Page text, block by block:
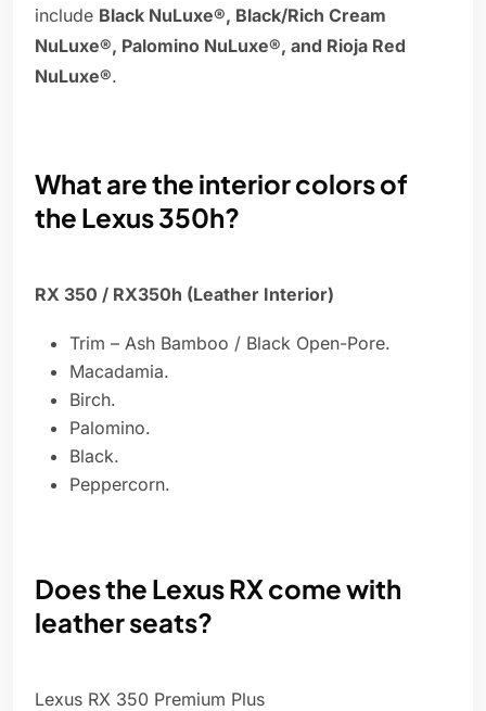
include Black NuLuxe®, Black/Rich Cream
NuLuxe®, Palomino NuLuxe®, and Rioja Red
NuLuxe®.
What are the interior colors of
the Lexus 350h?
RX 350 / RX350h (Leather Interior)
Trim – Ash Bamboo / Black Open-Pore.
Macadamia.
Birch.
Palomino.
Black.
Peppercorn.
Does the Lexus RX come with
leather seats?
Lexus RX 350 Premium Plus